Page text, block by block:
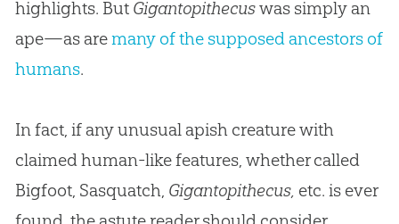
highlights. But Gigantopithecuswas simply an
ape—as aremany of the supposed ancestors of
humans.
In fact, if any unusual apish creature with
claimed human-like features, whether called
Bigfoot, Sasquatch, Gigantopithecus, etc. is ever